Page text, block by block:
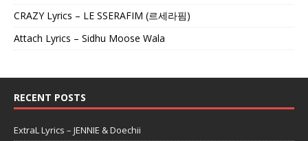
CRAZY Lyrics – LE SSERAFIM (르세라핌)
Attach Lyrics – Sidhu Moose Wala
RECENT POSTS
ExtraL Lyrics – JENNIE & Doechii